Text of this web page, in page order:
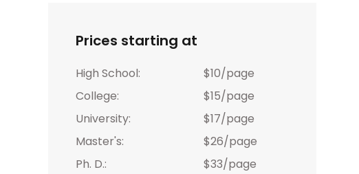
Prices starting at
High School:
$10/page
College:
$15/page
University:
$17/page
Master's:
$26/page
Ph. D.:
$33/page